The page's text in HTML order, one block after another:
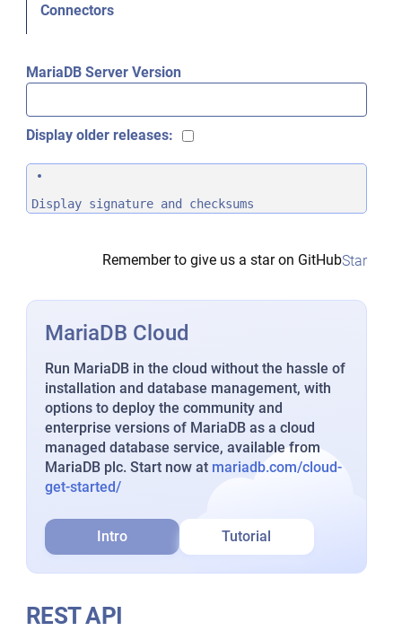
Connectors
MariaDB Server Version
Display older releases:
Display signature and checksums
Remember to give us a star on GitHubStar
MariaDB Cloud
Run MariaDB in the cloud without the hassle of
installation and database management, with
options to deploy the community and
enterprise versions of MariaDB as a cloud
managed database service, available from
MariaDB plc. Start now at mariadb.com/cloud-
get-started/
Intro Tutorial
REST API